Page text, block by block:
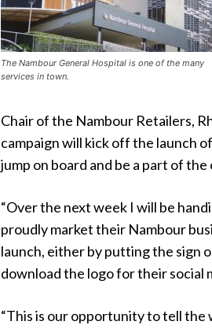
The Nambour General Hospital is one of the many
services in town.
Chair of the Nambour Retailers,
campaign will kick off the launch
jump on board and be a part of
“Over the next week I will be
proudly market their Nambour
launch, either by putting the sign
download the logo for their social
“This is our opportunity to tell